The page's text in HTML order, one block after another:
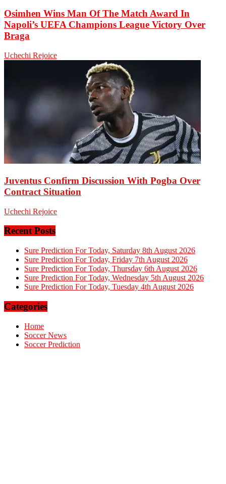
Osimhen Wins Man Of The Match Award In
Napoli’s UEFA Champions League Victory Over
Braga
Uchechi Rejoice
Juventus Confirm Discussion With Pogba Over
Contract Situation
Uchechi Rejoice
Recent Posts
Sure Prediction For Today, Saturday 8th August 2026
Sure Prediction For Today, Friday 7th August 2026
Sure Prediction For Today, Thursday 6th August 2026
Sure Prediction For Today, Wednesday 5th August 2026
Sure Prediction For Today, Tuesday 4th August 2026
Categories
Home
Soccer News
Soccer Prediction